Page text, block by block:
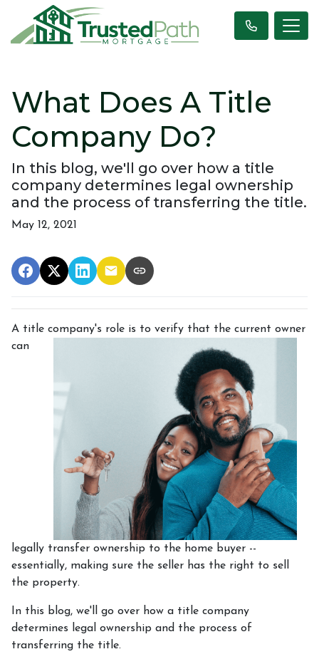
What Does A Title
Company Do?
In this blog, we'll go over how a title
company determines legal ownership
and the process of transferring the title.
May 12, 2021
A title company's role is to verify that the current owner
can
legally transfer ownership to the home buyer --
essentially, making sure the seller has the right to sell
the property.
In this blog, we'll go over how a title company
determines legal ownership and the process of
transferring the title.